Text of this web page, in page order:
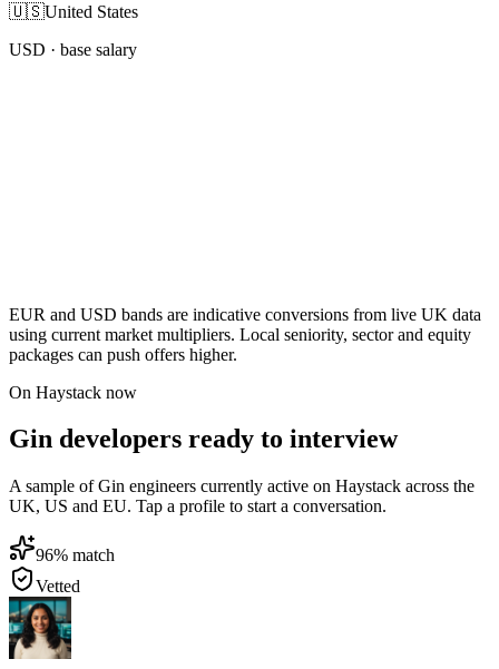
🇺🇸United States
USD · base salary
EUR and USD bands are indicative conversions from live UK data
using current market multipliers. Local seniority, sector and equity
packages can push offers higher.
On Haystack now
Gin developers ready to interview
A sample of Gin engineers currently active on Haystack across the
UK, US and EU. Tap a profile to start a conversation.
96% match
Vetted